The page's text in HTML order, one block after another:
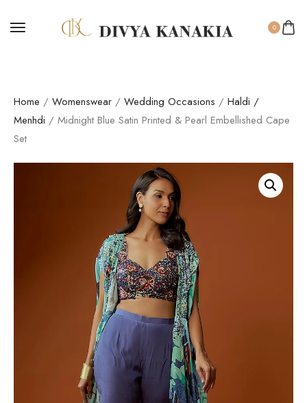
0
Home / Womenswear / Wedding Occasions / Haldi /
Menhdi / Midnight Blue Satin Printed & Pearl Embellished Cape
Set